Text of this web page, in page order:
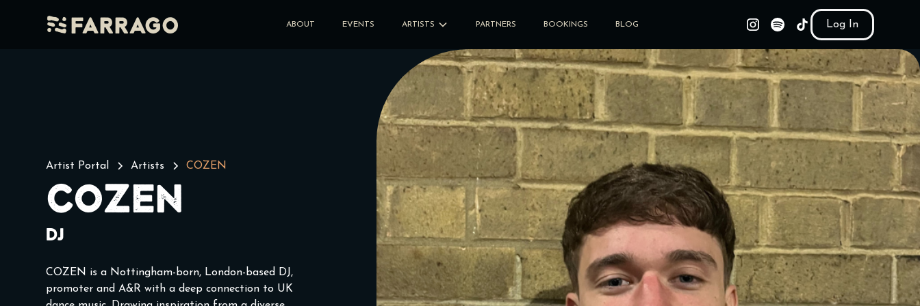
Farrago ABOUT EVENTS ARTISTS PARTNERS BOOKINGS BLOG Log In
Artist Portal Artists COZEN
COZEN
DJ
COZEN is a Nottingham-born, London-based DJ,
promoter and A&R with a deep connection to UK